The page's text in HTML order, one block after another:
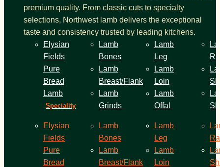
premium quality. From classic cuts to specialty
selections, Northwest lamb delivers the exceptional
taste and consistency trusted by leading kitchens.
Elysian
Fields
Pure
Bread
Lamb
Speciality
Lamb
Bones
Lamb
Breast/Flank
Lamb
Grinds
Lamb
Leg
Lamb
Loin
Lamb
Offal
Elysian
Fields
Pure
Bread
Lamb
Bones
Lamb
Breast/Flank
Lamb
Leg
Lamb
Loin